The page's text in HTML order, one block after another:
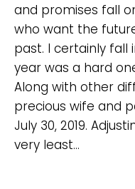
and promises fall
who want the
past. I certainly fall
year was a hard
Along with other
precious wife and
July 30, 2019.
very least…